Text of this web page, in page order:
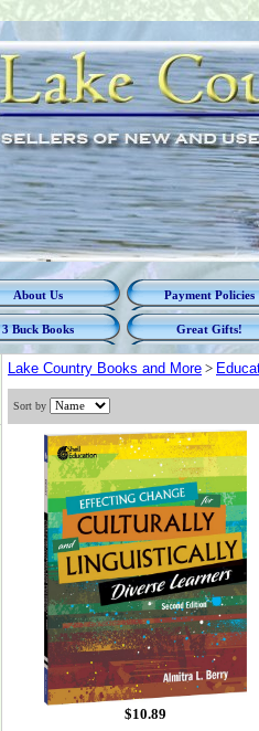
About Us Payment Policies
3 Buck Books Great Gifts!
Lake Country Books and More >
Sort by
$10.89